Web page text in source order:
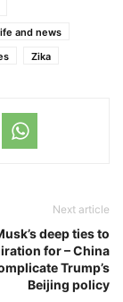
and news
Zika
Next article
deep ties to
for – China
Trump’s
Beijing policy